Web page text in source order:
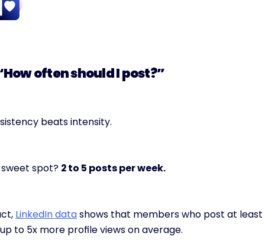
often should I post?”
beats intensity.
spot? 2 to 5 posts per week.
LinkedIn data shows that members who post at
to 5x more profile views on average.